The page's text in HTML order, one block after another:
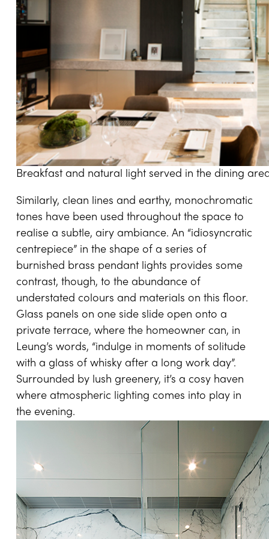
Breakfast and natural light served in the dining
Similarly, clean lines and earthy, monochromatic
tones have been used throughout the space to
realise a subtle, airy ambiance. An “idiosyncratic
centrepiece” in the shape of a series of
burnished brass pendant lights provides some
contrast, though, to the abundance of
understated colours and materials on this floor.
Glass panels on one side slide open onto a
private terrace, where the homeowner can, in
Leung’s words, “indulge in moments of solitude
with a glass of whisky after a long work day”.
Surrounded by lush greenery, it’s a cosy haven
where atmospheric lighting comes into play in
the evening.